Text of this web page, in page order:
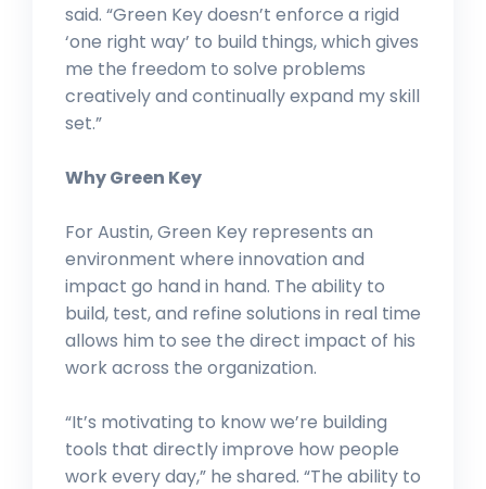
said. “Green Key doesn’t enforce a rigid
‘one right way’ to build things, which gives
me the freedom to solve problems
creatively and continually expand my skill
set.”
Why Green Key
For Austin, Green Key represents an
environment where innovation and
impact go hand in hand. The ability to
build, test, and refine solutions in real time
allows him to see the direct impact of his
work across the organization.
“It’s motivating to know we’re building
tools that directly improve how people
work every day,” he shared. “The ability to